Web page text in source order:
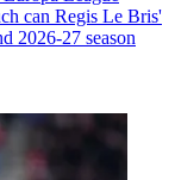
can Regis Le Bris'
2026-27 season